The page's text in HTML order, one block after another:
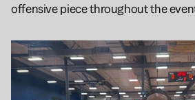
offensive piece throughout the